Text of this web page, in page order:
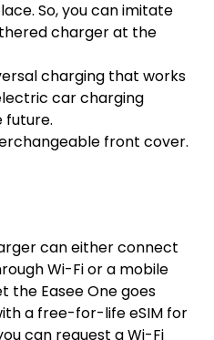
So, you can imitate
charger at the
charging that works
car charging
future.
front cover.
can either connect
Wi-Fi or a mobile
the Easee One goes
a free-for-life eSIM for
can request a Wi-Fi